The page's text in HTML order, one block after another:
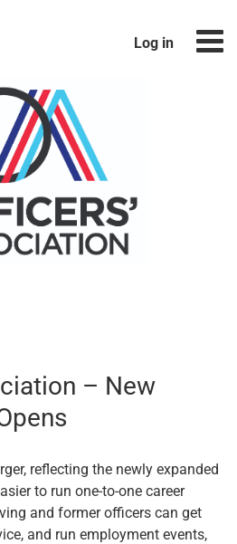
Log in
– New
reflecting the newly expanded
to run one-to-one career
and former officers can get
and run employment events,